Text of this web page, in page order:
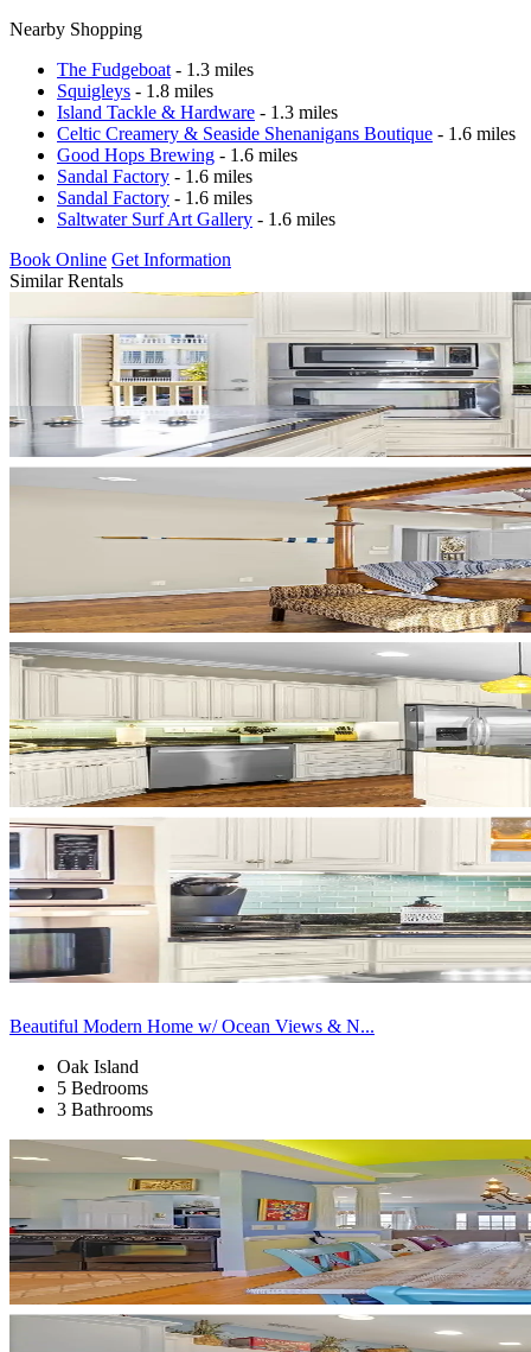
Nearby Shopping
The Fudgeboat - 1.3 miles
Squigleys - 1.8 miles
Island Tackle & Hardware - 1.3 miles
Celtic Creamery & Seaside Shenanigans Boutique - 1.6 miles
Good Hops Brewing - 1.6 miles
Sandal Factory - 1.6 miles
Sandal Factory - 1.6 miles
Saltwater Surf Art Gallery - 1.6 miles
Book Online Get Information
Similar Rentals
Beautiful Modern Home w/ Ocean Views & N...
Oak Island
5 Bedrooms
3 Bathrooms